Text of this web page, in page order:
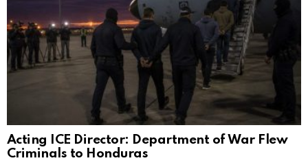
Acting ICE Director: Department of War Flew
Criminals to Honduras